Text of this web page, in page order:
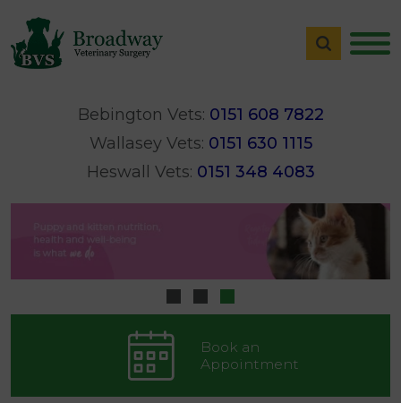
Bebington Vets: 0151 608 7822
Wallasey Vets: 0151 630 1115
Heswall Vets: 0151 348 4083
Book an
Appointment